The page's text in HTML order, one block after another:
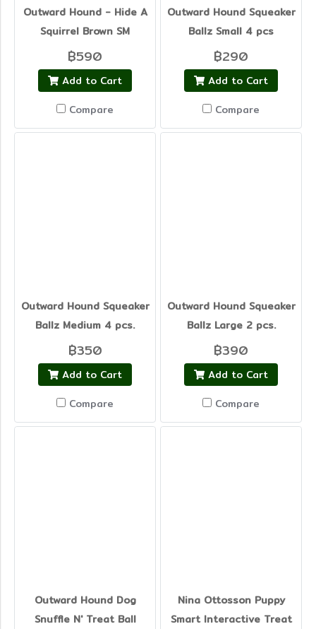
Outward Hound - Hide A
Squirrel Brown SM
฿590
Add to Cart
Compare
Outward Hound Squeaker
Ballz Small 4 pcs
฿290
Add to Cart
Compare
Outward Hound Squeaker
Ballz Medium 4 pcs.
฿350
Add to Cart
Compare
Outward Hound Squeaker
Ballz Large 2 pcs.
฿390
Add to Cart
Compare
Outward Hound Dog
Snuffle N' Treat Ball
Nina Ottosson Puppy
Smart Interactive Treat